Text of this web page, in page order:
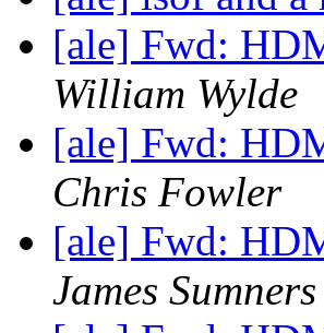
[ale] Fwd:
William Wylde
[ale] Fwd:
Chris Fowler
[ale] Fwd:
James Sumners